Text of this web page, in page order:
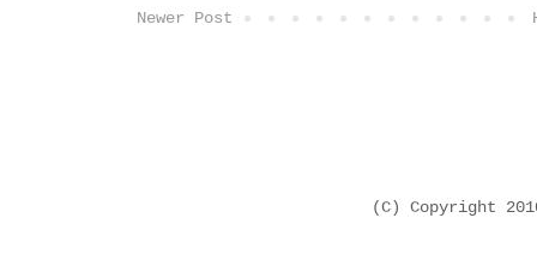
Newer Post
(C) Copyright